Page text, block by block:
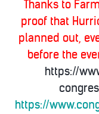
Thanks to
proof that
planned out,
before the
https://
https://